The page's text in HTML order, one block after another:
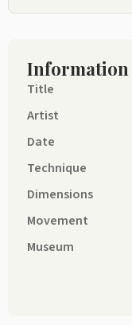
Information
Title
Artist
Date
Technique
Dimensions
Movement
Museum